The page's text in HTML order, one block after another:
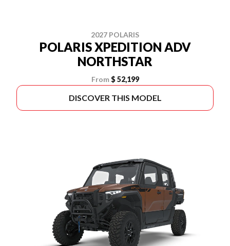
2027 POLARIS
POLARIS XPEDITION ADV
NORTHSTAR
From $ 52,199
DISCOVER THIS MODEL